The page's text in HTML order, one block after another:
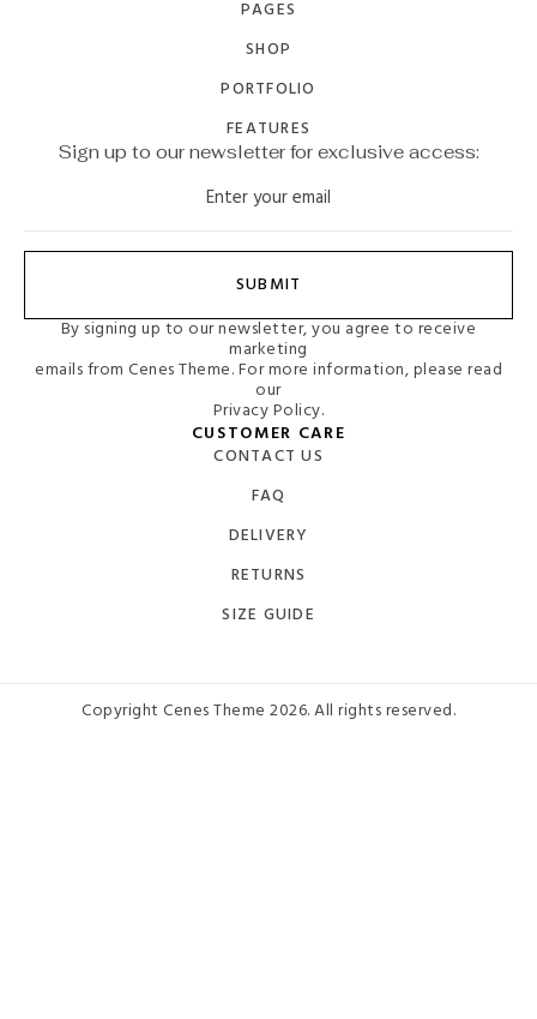
PAGES
SHOP
PORTFOLIO
FEATURES
Sign up to our newsletter for exclusive access:
SUBMIT
By signing up to our newsletter, you agree to receive
marketing
emails from Cenes Theme. For more information, please read
our
Privacy Policy.
CUSTOMER CARE
CONTACT US
FAQ
DELIVERY
RETURNS
SIZE GUIDE
Copyright Cenes Theme 2026. All rights reserved.